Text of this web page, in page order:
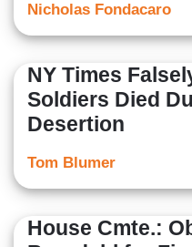
Nicholas Fondacaro
NY Times
Soldiers Died
Desertion
Tom Blumer
House Cmte.: